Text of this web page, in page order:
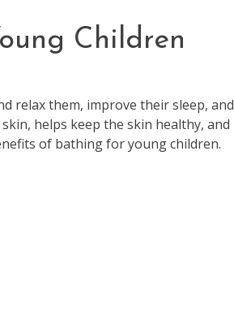
Children
relax them, improve their sleep, and
helps keep the skin healthy, and
of bathing for young children.